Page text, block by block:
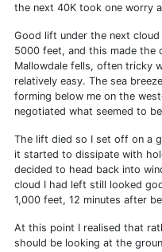
the next 40K took one worry
Good lift under the next
5000 feet, and this made the
Mallowdale fells, often tricky
relatively easy. The sea
forming below me on the
negotiated what seemed to
The lift died so I set off on a
it started to dissipate with
decided to head back into
cloud I had left still looked
1,000 feet, 12 minutes after
At this point I realised that
should be looking at the